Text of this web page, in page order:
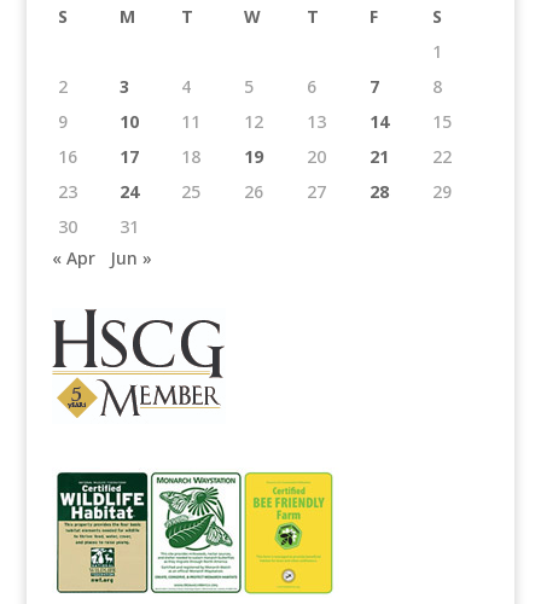
S M T W T F
S
1
2
3 4 5 6 7
8
9
10 11 12 13 14
15
16
17 18 19 20 21
22
23
24 25 26 27 28
29
30
31
« Apr
Jun »